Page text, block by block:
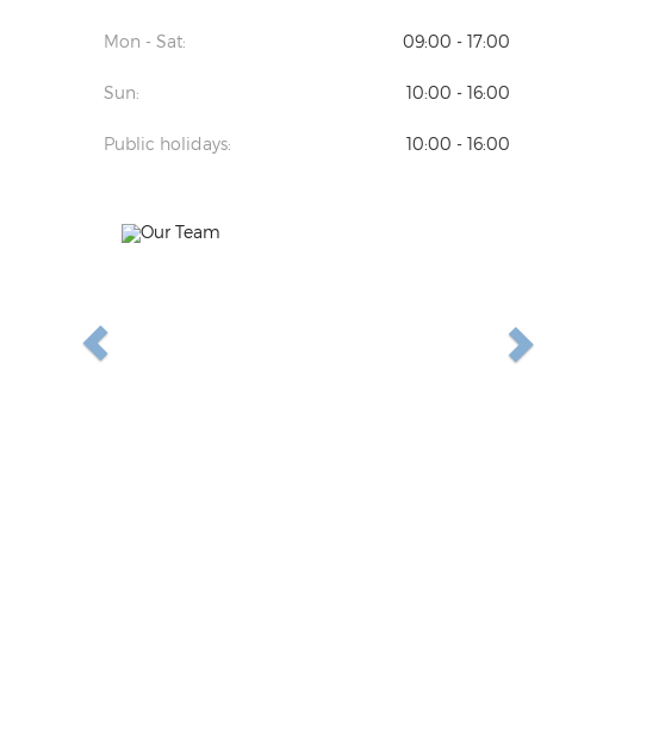
Mon - Sat: 09:00 - 17:00
Sun: 10:00 - 16:00
Public holidays: 10:00 - 16:00
Previous